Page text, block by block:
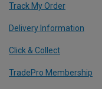
Track My Order
Delivery Information
Click & Collect
TradePro Membership